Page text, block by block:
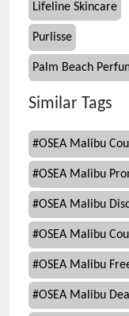
Lifeline Skincare
Purlisse
Palm Beach
Similar Tags
#OSEA Malibu
#OSEA Malibu
#OSEA Malibu
#OSEA Malibu
#OSEA Malibu
#OSEA Malibu